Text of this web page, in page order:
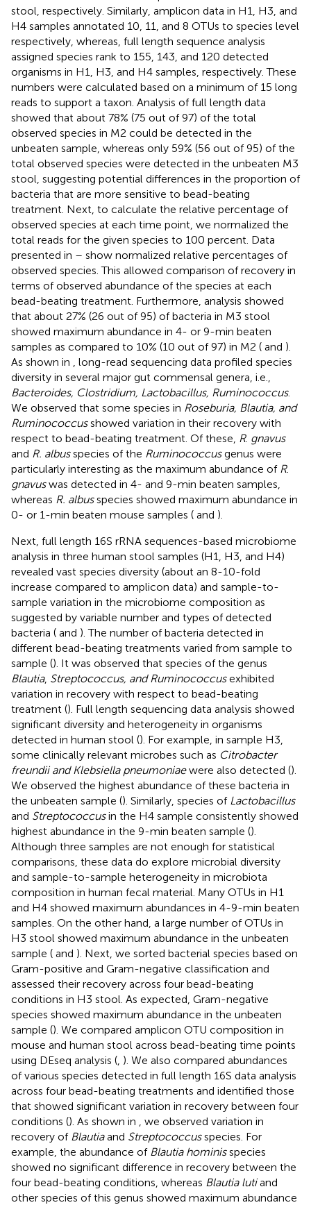
stool, respectively. Similarly, amplicon data in H1, H3, and
H4 samples annotated 10, 11, and 8 OTUs to species level
respectively, whereas, full length sequence analysis
assigned species rank to 155, 143, and 120 detected
organisms in H1, H3, and H4 samples, respectively. These
numbers were calculated based on a minimum of 15 long
reads to support a taxon. Analysis of full length data
showed that about 78% (75 out of 97) of the total
observed species in M2 could be detected in the
unbeaten sample, whereas only 59% (56 out of 95) of the
total observed species were detected in the unbeaten M3
stool, suggesting potential differences in the proportion of
bacteria that are more sensitive to bead-beating
treatment. Next, to calculate the relative percentage of
observed species at each time point, we normalized the
total reads for the given species to 100 percent. Data
presented in – show normalized relative percentages of
observed species. This allowed comparison of recovery in
terms of observed abundance of the species at each
bead-beating treatment. Furthermore, analysis showed
that about 27% (26 out of 95) of bacteria in M3 stool
showed maximum abundance in 4- or 9-min beaten
samples as compared to 10% (10 out of 97) in M2 ( and ).
As shown in
, long-read sequencing data profiled species
diversity in several major gut commensal genera, i.e.,
Bacteroides, Clostridium, Lactobacillus, Ruminococcus.
We observed that some species in Roseburia, Blautia, and
Ruminococcusshowed variation in their recovery with
respect to bead-beating treatment. Of these, R. gnavus
and R. albusspecies of the Ruminococcusgenus were
particularly interesting as the maximum abundance of R.
gnavuswas detected in 4- and 9-min beaten samples,
whereas R. albusspecies showed maximum abundance in
0- or 1-min beaten mouse samples ( and ).
Next, full length 16S rRNA sequences-based microbiome
analysis in three human stool samples (H1, H3, and H4)
revealed vast species diversity (about an 8-10-fold
increase compared to amplicon data) and sample-to-
sample variation in the microbiome composition as
suggested by variable number and types of detected
bacteria ( and ). The number of bacteria detected in
different bead-beating treatments varied from sample to
sample (). It was observed that species of the genus
Blautia, Streptococcus, and Ruminococcusexhibited
variation in recovery with respect to bead-beating
treatment (). Full length sequencing data analysis showed
significant diversity and heterogeneity in organisms
detected in human stool (). For example, in sample H3,
some clinically relevant microbes such as Citrobacter
freundii and Klebsiella pneumoniaewere also detected ().
We observed the highest abundance of these bacteria in
the unbeaten sample (). Similarly, species of Lactobacillus
and Streptococcusin the H4 sample consistently showed
highest abundance in the 9-min beaten sample ().
Although three samples are not enough for statistical
comparisons, these data do explore microbial diversity
and sample-to-sample heterogeneity in microbiota
composition in human fecal material. Many OTUs in H1
and H4 showed maximum abundances in 4-9-min beaten
samples. On the other hand, a large number of OTUs in
H3 stool showed maximum abundance in the unbeaten
sample ( and ). Next, we sorted bacterial species based on
Gram-positive and Gram-negative classification and
assessed their recovery across four bead-beating
conditions in H3 stool. As expected, Gram-negative
species showed maximum abundance in the unbeaten
sample (). We compared amplicon OTU composition in
mouse and human stool across bead-beating time points
using DEseq analysis ( ). We also compared abundances
of various species detected in full length 16S data analysis
across four bead-beating treatments and identified those
that showed significant variation in recovery between four
conditions (). As shown in
, we observed variation in
recovery of Blautiaand Streptococcusspecies. For
example, the abundance of Blautia hominisspecies
showed no significant difference in recovery between the
four bead-beating conditions, whereas Blautia lutiand
other species of this genus showed maximum abundance